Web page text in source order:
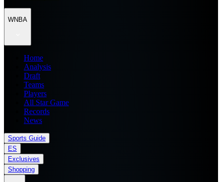
WNBA
Home
Analysis
Draft
Teams
Players
All Star Game
Records
News
Sports Guide
ES
Exclusives
Shopping